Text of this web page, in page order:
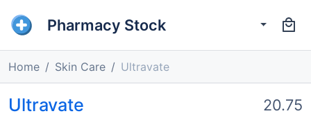
Pharmacy Stock
Home Skin Care Ultravate
Ultravate 20.75